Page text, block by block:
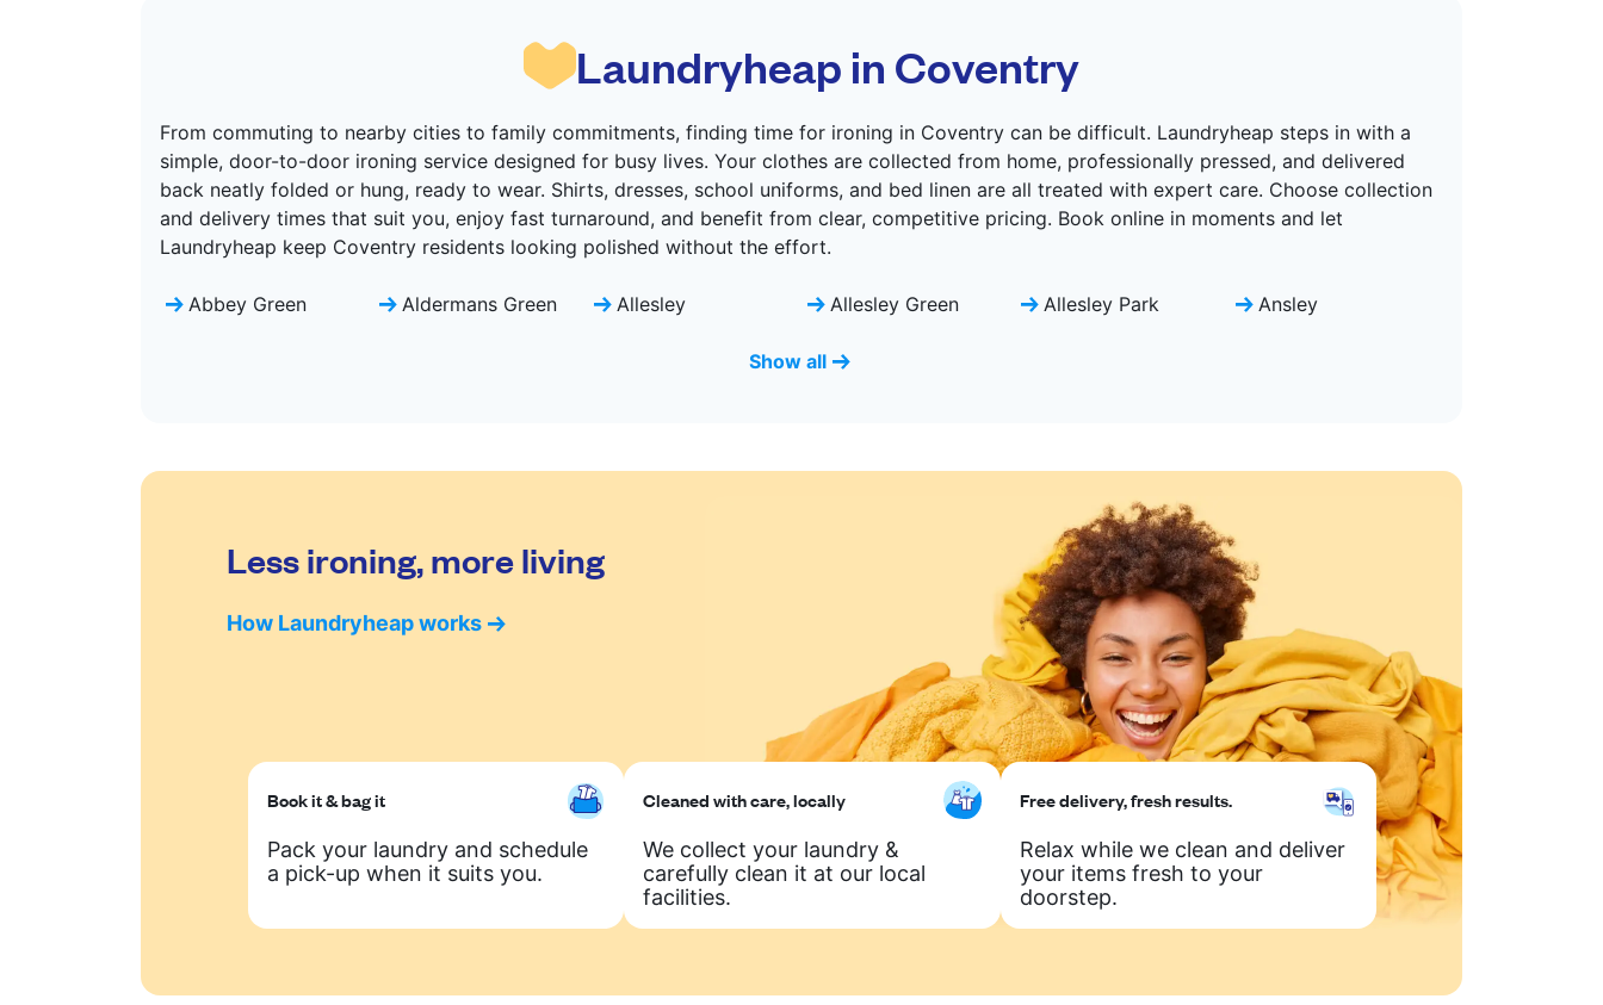
Laundryheap in Coventry
From commuting to nearby cities to family commitments, finding time for ironing in Coventry can be difficult. Laundryheap steps in with a
simple, door-to-door ironing service designed for busy lives. Your clothes are collected from home, professionally pressed, and delivered
back neatly folded or hung, ready to wear. Shirts, dresses, school uniforms, and bed linen are all treated with expert care. Choose collection
and delivery times that suit you, enjoy fast turnaround, and benefit from clear, competitive pricing. Book online in moments and let
Laundryheap keep Coventry residents looking polished without the effort.
Abbey Green Aldermans Green Allesley Allesley Green Allesley Park Ansley
Show all
Less ironing, more living
How Laundryheap works
Book it & bag it
Pack your laundry and schedule
a pick-up when it suits you.
Cleaned with care, locally
We collect your laundry &
carefully clean it at our local
facilities.
Free delivery, fresh results.
Relax while we clean and deliver
your items fresh to your
doorstep.